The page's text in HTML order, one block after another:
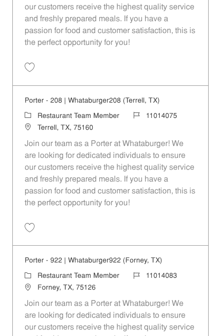
our customers receive the highest quality service
and freshly prepared meals. If you have a
passion for food and customer satisfaction, this is
the perfect opportunity for you!
Porter - 208 | Whataburger208 (Terrell, TX)
Category
Restaurant Team Member Job Id11014075
LocationTerrell, TX, 75160
Join our team as a Porter at Whataburger! We
are looking for dedicated individuals to ensure
our customers receive the highest quality service
and freshly prepared meals. If you have a
passion for food and customer satisfaction, this is
the perfect opportunity for you!
Porter - 922 | Whataburger922 (Forney, TX)
Category
Restaurant Team Member Job Id11014083
LocationForney, TX, 75126
Join our team as a Porter at Whataburger! We
are looking for dedicated individuals to ensure
our customers receive the highest quality service